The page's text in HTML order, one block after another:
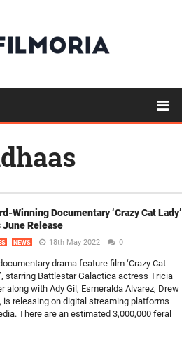
Winning Documentary ‘Crazy Cat Lady’
June Release
NEWS 18th May 2022 0
drama feature film ‘Crazy Cat
starring Battlestar Galactica actress Tricia
along with Ady Gil, Esmeralda Alvarez, Drew
is releasing on digital streaming platforms
There are an estimated 3,000,000 feral